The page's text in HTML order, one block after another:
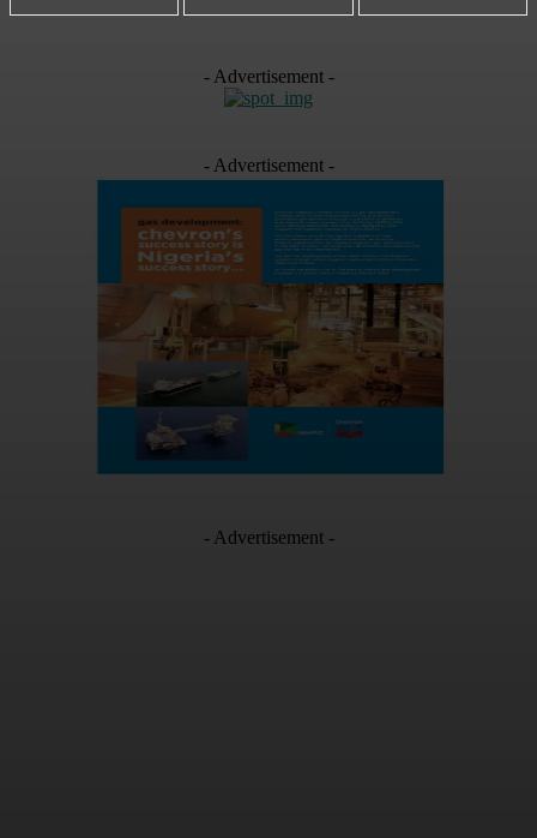
- Advertisement -
- Advertisement -
- Advertisement -